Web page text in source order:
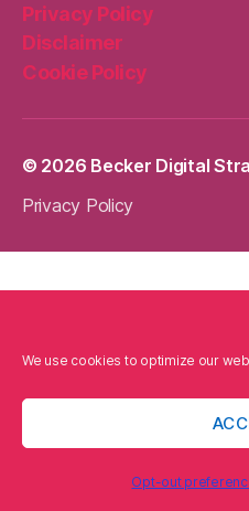
We use cookies to optimize our
Opt-out
Privacy Policy
Disclaimer
Cookie Policy
© 2026 Becker Digital
Privacy Policy